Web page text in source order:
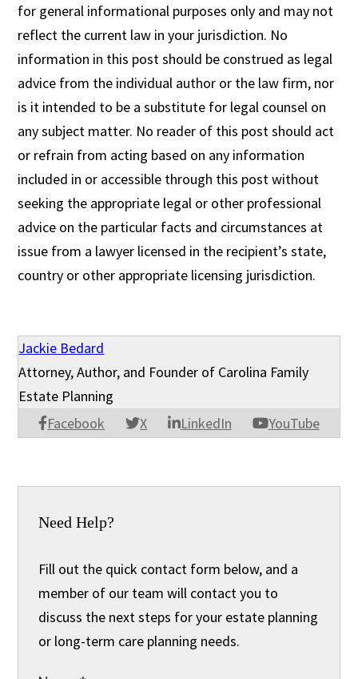
for general informational purposes only and may not
reflect the current law in your jurisdiction. No
information in this post should be construed as legal
advice from the individual author or the law firm, nor
is it intended to be a substitute for legal counsel on
any subject matter. No reader of this post should act
or refrain from acting based on any information
included in or accessible through this post without
seeking the appropriate legal or other professional
advice on the particular facts and circumstances at
issue from a lawyer licensed in the recipient’s state,
country or other appropriate licensing jurisdiction.
Jackie Bedard
Facebook X LinkedIn YouTube
Attorney, Author, and Founder of Carolina Family
Estate Planning
Need Help?
Fill out the quick contact form below, and a
member of our team will contact you to
discuss the next steps for your estate planning
or long-term care planning needs.